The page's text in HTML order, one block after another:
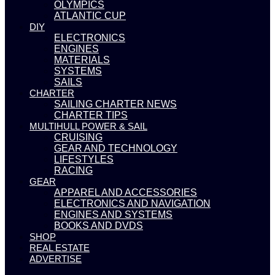
OLYMPICS
ATLANTIC CUP
DIY
ELECTRONICS
ENGINES
MATERIALS
SYSTEMS
SAILS
CHARTER
SAILING CHARTER NEWS
CHARTER TIPS
MULTIHULL POWER & SAIL
CRUISING
GEAR AND TECHNOLOGY
LIFESTYLES
RACING
GEAR
APPAREL AND ACCESSORIES
ELECTRONICS AND NAVIGATION
ENGINES AND SYSTEMS
BOOKS AND DVDS
SHOP
REAL ESTATE
ADVERTISE